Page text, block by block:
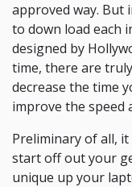
approved way. But
to down load each
designed by
time, there are
decrease the time
improve the speed
Preliminary of all,
start off out your
unique up your